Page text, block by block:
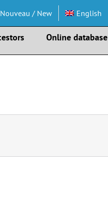
/ New English
Online database